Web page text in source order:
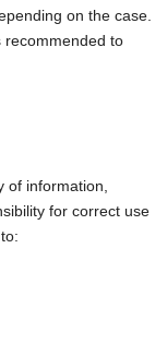
on the case.
recommended to
of information,
for correct use